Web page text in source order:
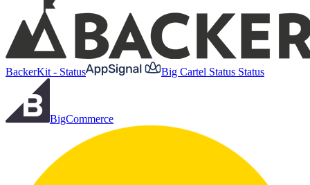
BackerKit - Status Big Cartel Status Status
BigCommerce